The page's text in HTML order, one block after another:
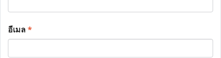
อีเมล*